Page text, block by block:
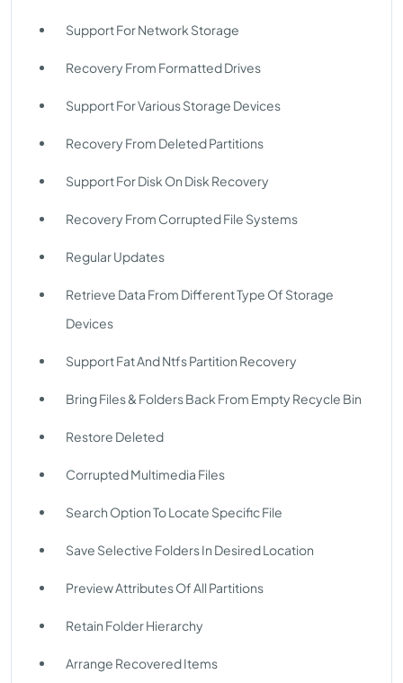
Support For Network Storage
Recovery From Formatted Drives
Support For Various Storage Devices
Recovery From Deleted Partitions
Support For Disk On Disk Recovery
Recovery From Corrupted File Systems
Regular Updates
Retrieve Data From Different Type Of Storage
Devices
Support Fat And Ntfs Partition Recovery
Bring Files & Folders Back From Empty Recycle Bin
Restore Deleted
Corrupted Multimedia Files
Search Option To Locate Specific File
Save Selective Folders In Desired Location
Preview Attributes Of All Partitions
Retain Folder Hierarchy
Arrange Recovered Items